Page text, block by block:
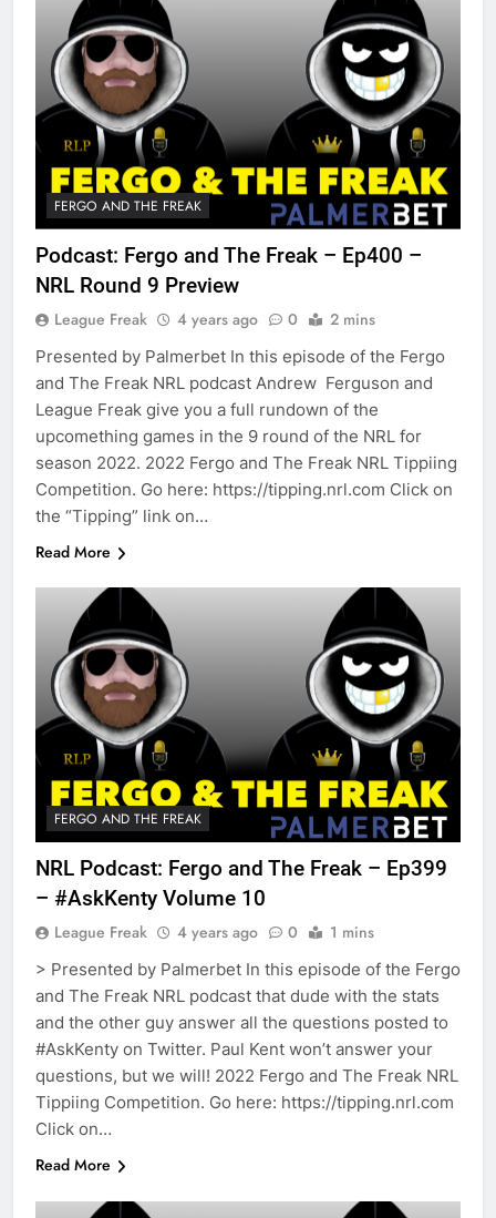
FERGO AND THE FREAK
Podcast: Fergo and The Freak – Ep400 –
NRL Round 9 Preview
League Freak 4 years ago 0 2 mins
Presented by Palmerbet In this episode of the Fergo
and The Freak NRL podcast Andrew Ferguson and
League Freak give you a full rundown of the
upcomething games in the 9 round of the NRL for
season 2022. 2022 Fergo and The Freak NRL Tippiing
Competition. Go here: https://tipping.nrl.com Click on
the “Tipping” link on…
Read More
FERGO AND THE FREAK
NRL Podcast: Fergo and The Freak – Ep399
– #AskKenty Volume 10
League Freak 4 years ago 0 1 mins
> Presented by Palmerbet In this episode of the Fergo
and The Freak NRL podcast that dude with the stats
and the other guy answer all the questions posted to
#AskKenty on Twitter. Paul Kent won’t answer your
questions, but we will! 2022 Fergo and The Freak NRL
Tippiing Competition. Go here: https://tipping.nrl.com
Click on…
Read More